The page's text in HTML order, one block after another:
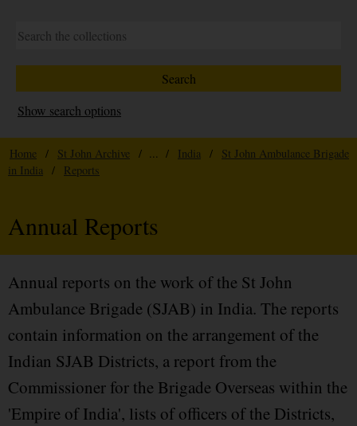
Show search options
Home / St John Archive / ... / India /
St John Ambulance Brigade
in India / Reports
Annual Reports
Annual reports on the work of the St John
Ambulance Brigade (SJAB) in India. The reports
contain information on the arrangement of the
Indian SJAB Districts, a report from the
Commissioner for the Brigade Overseas within the
'Empire of India', lists of officers of the Districts,